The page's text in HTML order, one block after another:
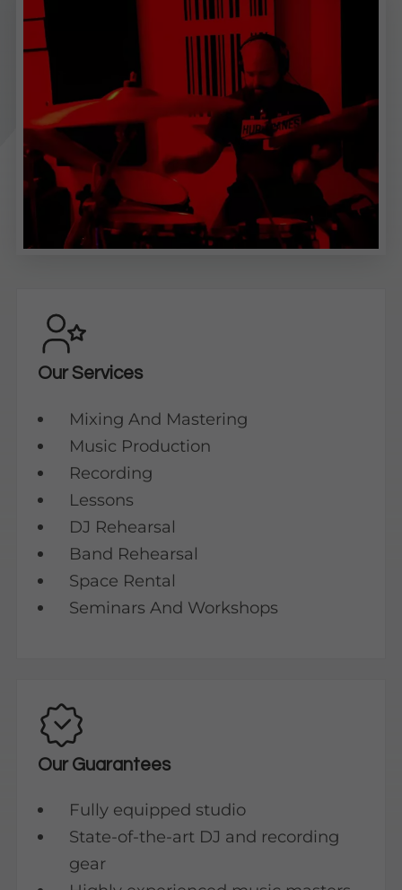
Our Services
Mixing And Mastering
Music Production
Recording
Lessons
DJ Rehearsal
Band Rehearsal
Space Rental
Seminars And Workshops
Our Guarantees
Fully equipped studio
State-of-the-art DJ and recording
gear